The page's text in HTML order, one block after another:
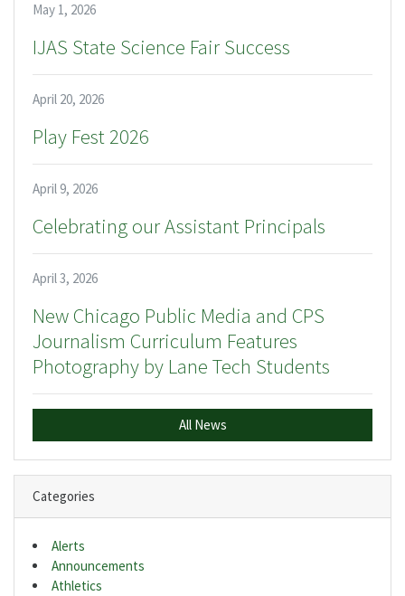
May 1, 2026
IJAS State Science Fair Success
April 20, 2026
Play Fest 2026
April 9, 2026
Celebrating our Assistant Principals
April 3, 2026
New Chicago Public Media and CPS
Journalism Curriculum Features
Photography by Lane Tech Students
All News
Categories
Alerts
Announcements
Athletics